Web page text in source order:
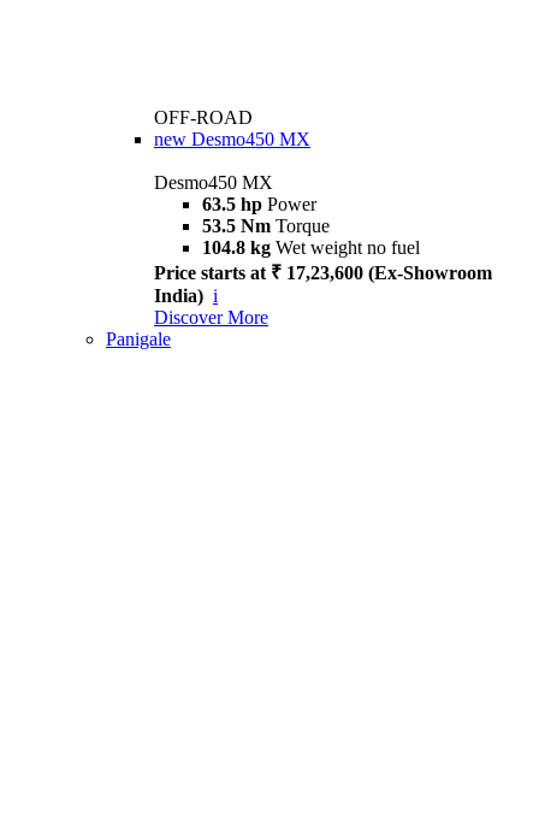
OFF-ROAD
new Desmo450 MX
Desmo450 MX
63.5 hp Power
53.5 Nm Torque
104.8 kg Wet weight no fuel
Price starts at ₹ 17,23,600 (Ex-Showroom
India) i
Discover More
Panigale